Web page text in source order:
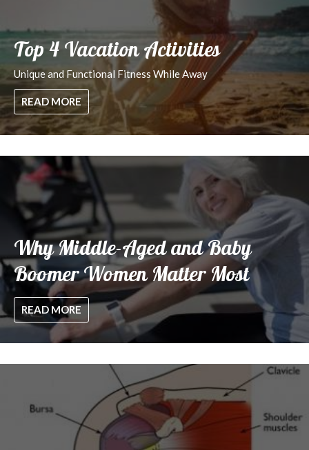
Top 4 Vacation Activities
Unique and Functional Fitness While Away
READ MORE
Why Middle-Aged and Baby
Boomer Women Matter Most
READ MORE